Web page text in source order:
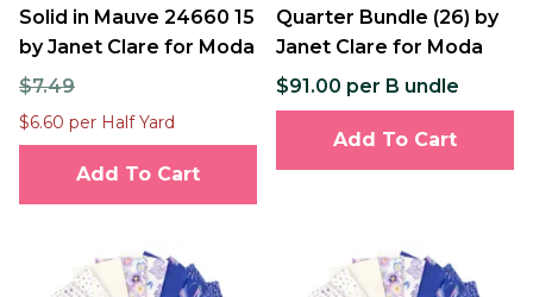
Solid in Mauve 24660 15
by Janet Clare for Moda
$7.49
$6.60 per Half Yard
Add To Cart
Quarter Bundle (26) by
Janet Clare for Moda
$91.00 per B undle
Add To Cart